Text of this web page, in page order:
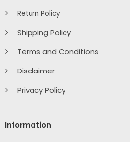
Return Policy
Shipping Policy
Terms and Conditions
Disclaimer
Privacy Policy
Information